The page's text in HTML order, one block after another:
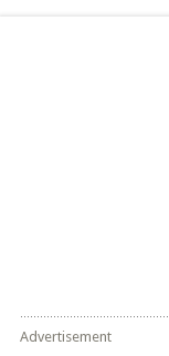
Advertisement